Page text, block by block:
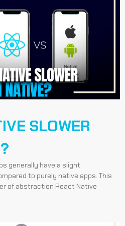
SLOWER
generally have a slight
to purely native apps. This
of abstraction React Native